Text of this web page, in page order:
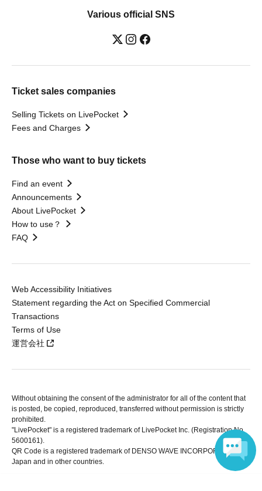
Various official SNS
Ticket sales companies
Selling Tickets on LivePocket
Fees and Charges
Those who want to buy tickets
Find an event
Announcements
About LivePocket
How to use？
FAQ
Web Accessibility Initiatives
Statement regarding the Act on Specified Commercial
Transactions
Terms of Use
運営会社
Without obtaining the consent of the administrator for all of the content that
is posted, be copied, reproduced, transferred without permission is strictly
prohibited.
"LivePocket" is a registered trademark of LivePocket Inc. (Registration No.
5600161).
QR Code is a registered trademark of DENSO WAVE INCORPORATED in
Japan and in other countries.